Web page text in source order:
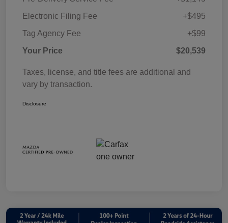
Electronic Filing Fee
+$495
Tag Agency Fee
+$99
Your Price
$20,539
Taxes, license, and title fees are additional and
vary by transaction.
Disclosure